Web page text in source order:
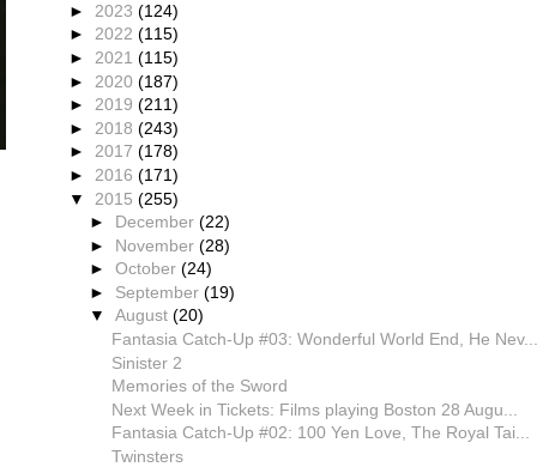
► 2023 (124)
► 2022 (115)
► 2021 (115)
► 2020 (187)
► 2019 (211)
► 2018 (243)
► 2017 (178)
► 2016 (171)
▼ 2015 (255)
► December(22)
► November(28)
►October(24)
► September(19)
▼August(20)
Fantasia Catch-Up #03: Wonderful World End, He Nev...
Sinister 2
Memories of the Sword
Next Week in Tickets: Films playing Boston 28 Augu...
Fantasia Catch-Up #02: 100 Yen Love, The Royal Tai...
Twinsters